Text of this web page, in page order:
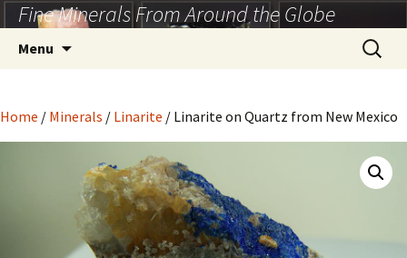
Skip
to
content
Fine Minerals From Around the Globe
Menu
Search
for:
Home / Minerals / Linarite / Linarite on Quartz from New Mexico